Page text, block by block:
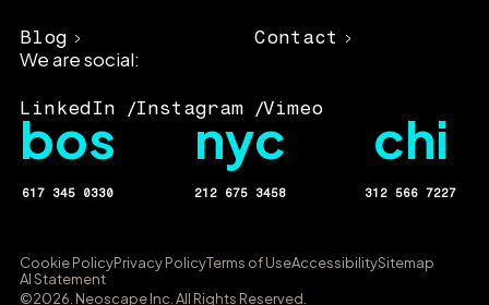
Blog Contact
We are social:
LinkedIn Instagram Vimeo
bos
617 345 0330
nyc
212 675 3458
chi
312 566 7227
©2026. Neoscape Inc. All Rights Reserved.
Cookie PolicyPrivacy PolicyTerms of UseAccessibilitySitemap
AI Statement